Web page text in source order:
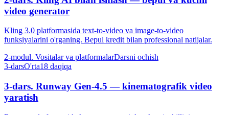
video generator
Kling 3.0 platformasida text-to-video va image-to-video
funksiyalarini o'rganing. Bepul kredit bilan professional natijalar.
2-modul. Vositalar va platformalarDarsni ochish
3-darsO'rta18 daqiqa
3-dars. Runway Gen-4.5 — kinematografik video
yaratish